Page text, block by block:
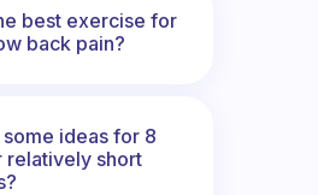
best exercise for
back pain?
ideas for 8
relatively short